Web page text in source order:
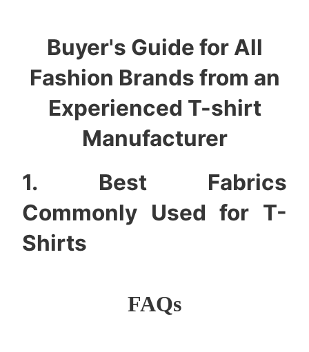
Buyer's Guide for All
Fashion Brands from an
Experienced T-shirt
Manufacturer
1. Best Fabrics
Commonly Used for T-
Shirts
polyester.” The real difference lies in how the fabric
drapes, prints, shrinks, resists pilling, and maintains
FAQs